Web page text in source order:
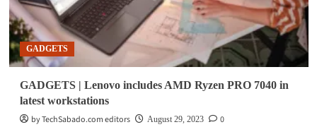
mobile
processors
GADGETS
GADGETS | Lenovo includes AMD Ryzen PRO 7040 in
latest workstations
by TechSabado.com editors
August 29, 2023
0